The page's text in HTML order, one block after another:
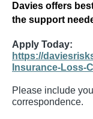
Davies offers
the support
Apply Today:
https://
Insurance-Loss-
Please include
correspondence.